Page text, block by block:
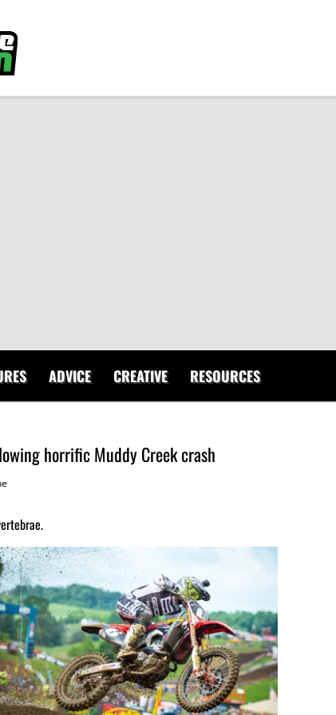
ADVICE CREATIVE RESOURCES
horrific Muddy Creek crash